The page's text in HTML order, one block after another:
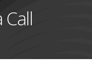
Call